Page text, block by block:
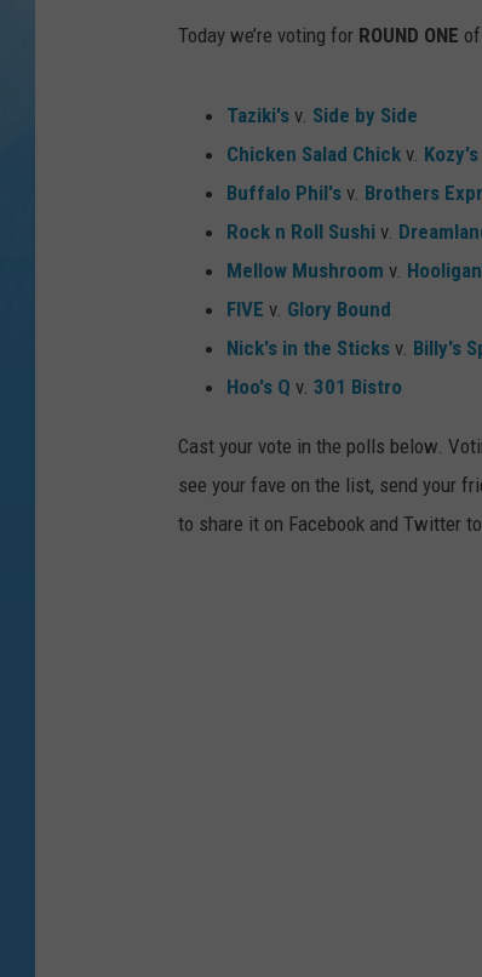
Today we’re voting for ROUND ONE
Taziki's v. Side by Side
Chicken Salad Chick v. Kozy's
Buffalo Phil's v. Brothers
Rock n Roll Sushi v.
Mellow Mushroom v.
FIVE v. Glory Bound
Nick's in the Sticks v. Billy's
Hoo's Q v. 301 Bistro
Cast your vote in the polls below.
see your fave on the list, send your
to share it on Facebook and Twitter